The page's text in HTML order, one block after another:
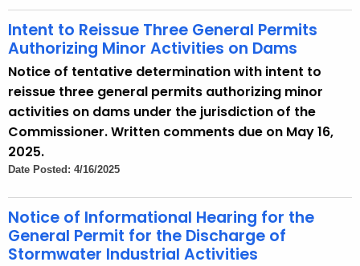
Intent to Reissue Three General Permits
Authorizing Minor Activities on Dams
Notice of tentative determination with intent to
reissue three general permits authorizing minor
activities on dams under the jurisdiction of the
Commissioner. Written comments due on May 16,
2025.
Date Posted: 4/16/2025
Notice of Informational Hearing for the
General Permit for the Discharge of
Stormwater Industrial Activities